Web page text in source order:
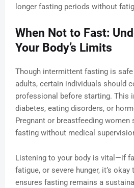
longer fasting periods without
When Not to Fast:
Your Body’s Limits
Though intermittent fasting is
adults, certain individuals should
professional before starting. This
diabetes, eating disorders, or
Pregnant or breastfeeding women
fasting without medical
Listening to your body is vital—if
fatigue, or severe hunger, it’s
ensures fasting remains a